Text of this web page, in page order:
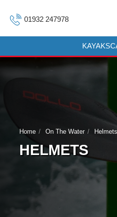
01932 247978
KAYAKS
Home On The Water Helmets
HELMETS